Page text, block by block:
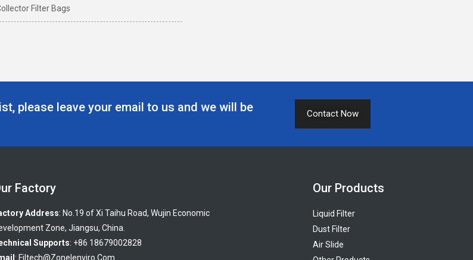
Filter Bags
please leave your email to us and we will be
Contact Now
Factory
Address: No.19 of Xi Taihu Road, Wujin Economic
Zone, Jiangsu, China.
Supports: +86 18679002828
: Filtech@zonelenviro.com
Our Products
Liquid Filter
Dust Filter
Air Slide